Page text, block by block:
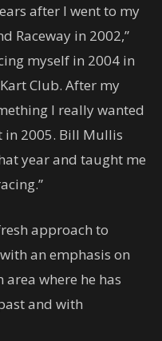
after I went to my
Raceway in 2002,”
myself in 2004 in
Club. After my
I really wanted
in 2005. Bill Mullis
year and taught me
approach to
an emphasis on
where he has
and with